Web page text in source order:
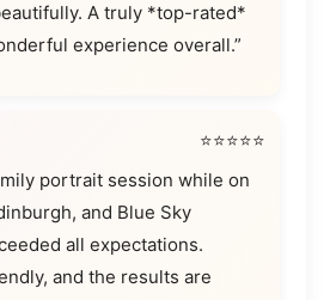
A truly *top-rated*
experience overall.”
⭐⭐⭐⭐⭐
portrait session while on
and Blue Sky
all expectations.
and the results are